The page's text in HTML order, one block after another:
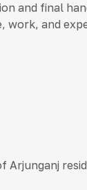
and final
work, and